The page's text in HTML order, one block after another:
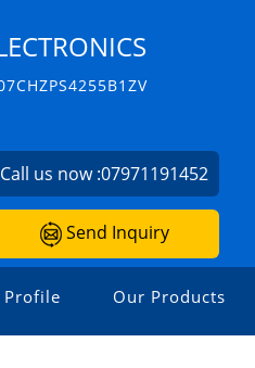
Call us now :07971191452
Send Inquiry
Profile Our Products